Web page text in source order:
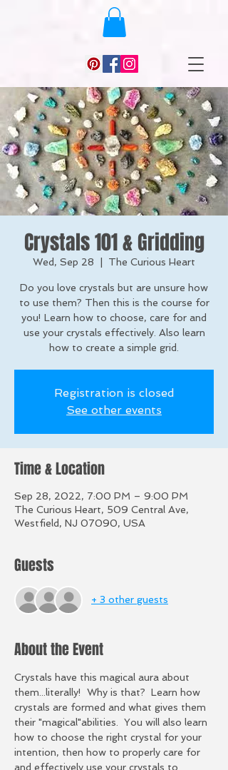
Crystals 101 & Gridding
Wed, Sep 28 The Curious Heart
Do you love crystals but are unsure how
to use them? Then this is the course for
you! Learn how to choose, care for and
use your crystals effectively. Also learn
how to create a simple grid.
Registration is closed
See other events
Time & Location
Sep 28, 2022, 7:00 PM – 9:00 PM
The Curious Heart, 509 Central Ave,
Westfield, NJ 07090, USA
Guests
+ 3 other guests
About the Event
Crystals have this magical aura about
them...literally!  Why is that?  Learn how
crystals are formed and what gives them
their "magical"abilities.  You will also learn
how to choose the right crystal for your
intention, then how to properly care for
and effectively use your crystals to